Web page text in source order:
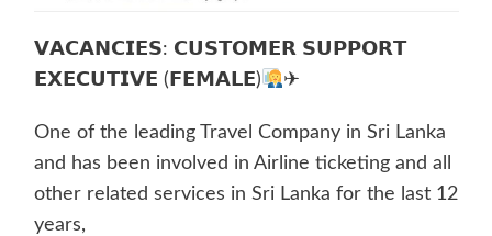
𝗩𝗔𝗖𝗔𝗡𝗖𝗜𝗘𝗦: 𝗖𝗨𝗦𝗧𝗢𝗠𝗘𝗥 𝗦𝗨𝗣𝗣𝗢𝗥𝗧
𝗘𝗫𝗘𝗖𝗨𝗧𝗜𝗩𝗘 (𝗙𝗘𝗠𝗔𝗟𝗘)
✈
One of the leading Travel Company in Sri Lanka
and has been involved in Airline ticketing and all
other related services in Sri Lanka for the last 12
years,